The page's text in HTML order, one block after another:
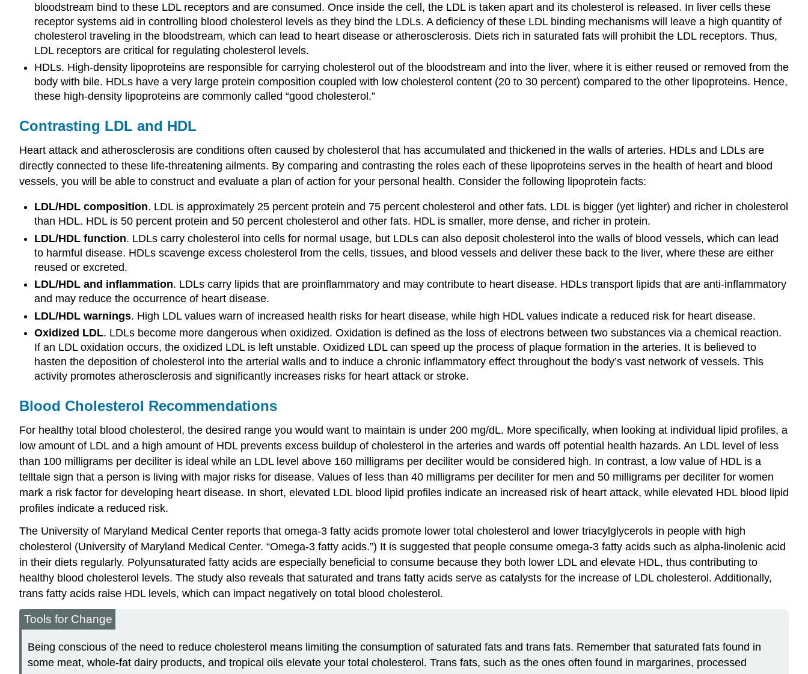
bloodstream bind to these LDL receptors and are consumed. Once inside the cell, the LDL is taken apart and its cholesterol is released. In liver cells these
receptor systems aid in controlling blood cholesterol levels as they bind the LDLs. A deficiency of these LDL binding mechanisms will leave a high quantity of
cholesterol traveling in the bloodstream, which can lead to heart disease or atherosclerosis. Diets rich in saturated fats will prohibit the LDL receptors. Thus,
LDL receptors are critical for regulating cholesterol levels.
HDLs. High-density lipoproteins are responsible for carrying cholesterol out of the bloodstream and into the liver, where it is either reused or removed from the
body with bile. HDLs have a very large protein composition coupled with low cholesterol content (20 to 30 percent) compared to the other lipoproteins. Hence,
these high-density lipoproteins are commonly called “good cholesterol.”
Contrasting LDL and HDL
Heart attack and atherosclerosis are conditions often caused by cholesterol that has accumulated and thickened in the walls of arteries. HDLs and LDLs are
directly connected to these life-threatening ailments. By comparing and contrasting the roles each of these lipoproteins serves in the health of heart and blood
vessels, you will be able to construct and evaluate a plan of action for your personal health. Consider the following lipoprotein facts:
LDL/HDL composition. LDL is approximately 25 percent protein and 75 percent cholesterol and other fats. LDL is bigger (yet lighter) and richer in cholesterol
than HDL. HDL is 50 percent protein and 50 percent cholesterol and other fats. HDL is smaller, more dense, and richer in protein.
LDL/HDL function. LDLs carry cholesterol into cells for normal usage, but LDLs can also deposit cholesterol into the walls of blood vessels, which can lead
to harmful disease. HDLs scavenge excess cholesterol from the cells, tissues, and blood vessels and deliver these back to the liver, where these are either
reused or excreted.
LDL/HDL and inflammation. LDLs carry lipids that are proinflammatory and may contribute to heart disease. HDLs transport lipids that are anti-inflammatory
and may reduce the occurrence of heart disease.
LDL/HDL warnings. High LDL values warn of increased health risks for heart disease, while high HDL values indicate a reduced risk for heart disease.
Oxidized LDL. LDLs become more dangerous when oxidized. Oxidation is defined as the loss of electrons between two substances via a chemical reaction.
If an LDL oxidation occurs, the oxidized LDL is left unstable. Oxidized LDL can speed up the process of plaque formation in the arteries. It is believed to
hasten the deposition of cholesterol into the arterial walls and to induce a chronic inflammatory effect throughout the body’s vast network of vessels. This
activity promotes atherosclerosis and significantly increases risks for heart attack or stroke.
Blood Cholesterol Recommendations
For healthy total blood cholesterol, the desired range you would want to maintain is under 200 mg/dL. More specifically, when looking at individual lipid profiles, a
low amount of LDL and a high amount of HDL prevents excess buildup of cholesterol in the arteries and wards off potential health hazards. An LDL level of less
than 100 milligrams per deciliter is ideal while an LDL level above 160 milligrams per deciliter would be considered high. In contrast, a low value of HDL is a
telltale sign that a person is living with major risks for disease. Values of less than 40 milligrams per deciliter for men and 50 milligrams per deciliter for women
mark a risk factor for developing heart disease. In short, elevated LDL blood lipid profiles indicate an increased risk of heart attack, while elevated HDL blood lipid
profiles indicate a reduced risk.
The University of Maryland Medical Center reports that omega-3 fatty acids promote lower total cholesterol and lower triacylglycerols in people with high
cholesterol (University of Maryland Medical Center. “Omega-3 fatty acids.”) It is suggested that people consume omega-3 fatty acids such as alpha-linolenic acid
in their diets regularly. Polyunsaturated fatty acids are especially beneficial to consume because they both lower LDL and elevate HDL, thus contributing to
healthy blood cholesterol levels. The study also reveals that saturated and trans fatty acids serve as catalysts for the increase of LDL cholesterol. Additionally,
trans fatty acids raise HDL levels, which can impact negatively on total blood cholesterol.
Tools for Change
Being conscious of the need to reduce cholesterol means limiting the consumption of saturated fats and trans fats. Remember that saturated fats found in
some meat, whole-fat dairy products, and tropical oils elevate your total cholesterol. Trans fats, such as the ones often found in margarines, processed